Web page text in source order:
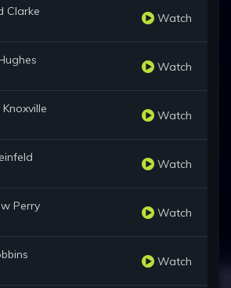
Clarke Watch
Watch
Watch
Watch
Perry Watch
Watch